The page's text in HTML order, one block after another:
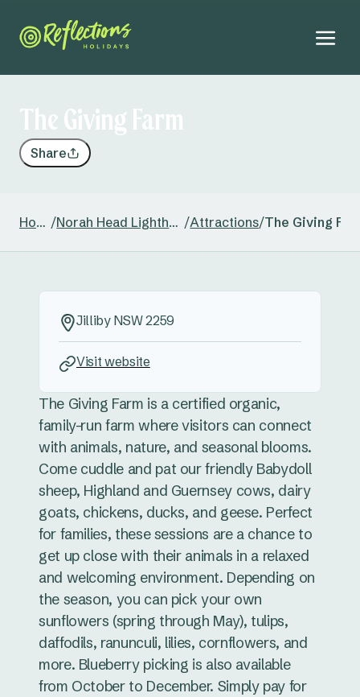
The Giving Farm
Share
Home / Norah Head Lighthouse /Attractions/The Giving
The Giving Farm is a certified organic,
family-run farm where visitors can connect
with animals, nature, and seasonal blooms.
Come cuddle and pat our friendly Babydoll
sheep, Highland and Guernsey cows, dairy
goats, chickens, ducks, and geese. Perfect
for families, these sessions are a chance to
get up close with their animals in a relaxed
and welcoming environment. Depending on
the season, you can pick your own
sunflowers (spring through May), tulips,
daffodils, ranunculi, lilies, cornflowers, and
more. Blueberry picking is also available
from October to December. Simply pay for
Jilliby NSW 2259
Visit website